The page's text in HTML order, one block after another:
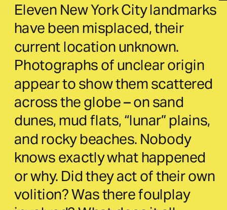
Eleven New York City landmarks
have been misplaced, their
current location unknown.
Photographs of unclear origin
appear to show them scattered
across the globe – on sand
dunes, mud flats, “lunar” plains,
and rocky beaches. Nobody
knows exactly what happened
or why. Did they act of their own
volition? Was there foulplay